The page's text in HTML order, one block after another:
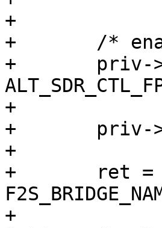
+
+	/* enable all ports for now */
+	priv->mask =
+
+	priv->dev = dev;
+
+	ret = fpga_bridge_register(dev,
+